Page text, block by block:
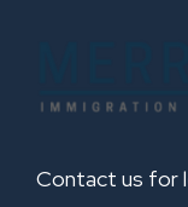
Contact us for